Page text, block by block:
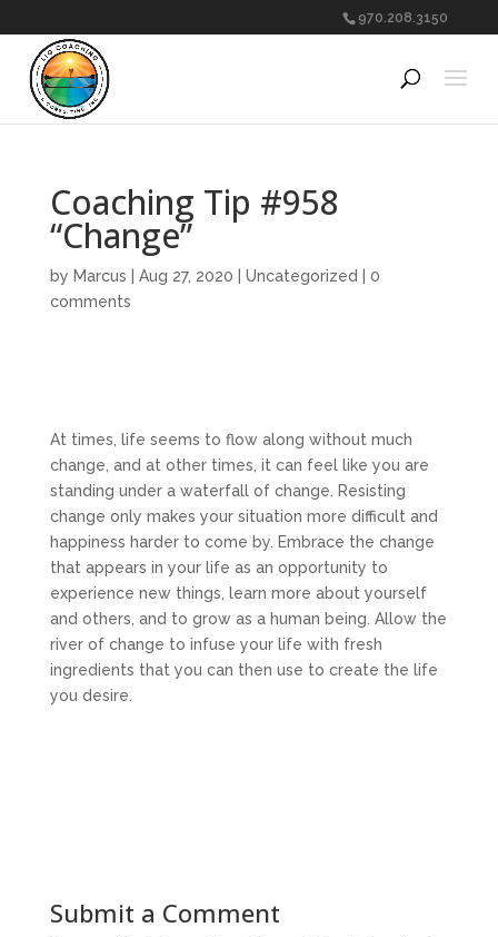
970.208.3150
Coaching Tip #958
“Change”
by Marcus Aug 27, 2020 Uncategorized
0
comments
At times, life seems to flow along without much
change, and at other times, it can feel like you are
standing under a waterfall of change. Resisting
change only makes your situation more difficult and
happiness harder to come by. Embrace the change
that appears in your life as an opportunity to
experience new things, learn more about yourself
and others, and to grow as a human being. Allow the
river of change to infuse your life with fresh
ingredients that you can then use to create the life
you desire.
Submit a Comment